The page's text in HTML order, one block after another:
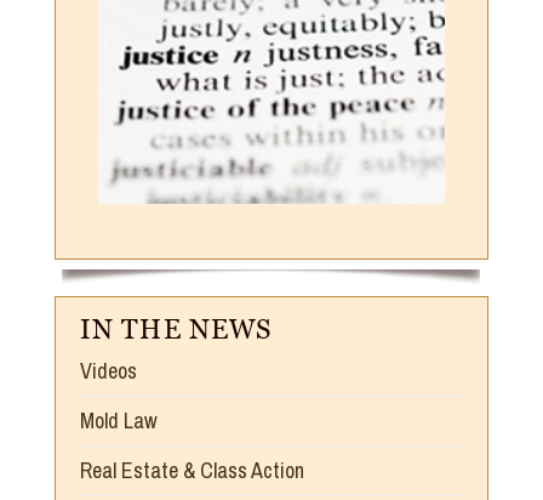
IN THE NEWS
Videos
Mold Law
Real Estate & Class Action